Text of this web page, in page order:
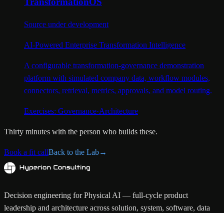
Source under development
AI-Powered Enterprise Transformation Intelligence
A configurable transformation-governance demonstration
platform with simulated company data, workflow modules,
connectors, retrieval, metrics, approvals, and model routing.
Exercises: Governance·Architecture
Thirty minutes with the person who builds these.
Book a fit callBack to the Lab→
Decision engineering for Physical AI — full-cycle product
leadership and architecture across solution, system, software, data